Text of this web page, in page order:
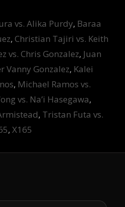
vs. Alika Purdy, Baraa
, Christian Tajiri vs. Keith
vs. Chris Gonzalez, Juan
Vanny Gonzalez, Kalei
, Michael Ramos vs.
vs. Na’i Hasegawa,
, Tristan Futa vs.
, X165